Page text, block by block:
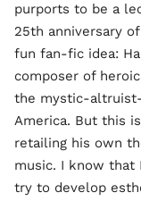
purports to be a
25th anniversary
fun fan-fic idea:
composer of
the mystic-
America. But this
retailing his own
music. I know that
try to develop